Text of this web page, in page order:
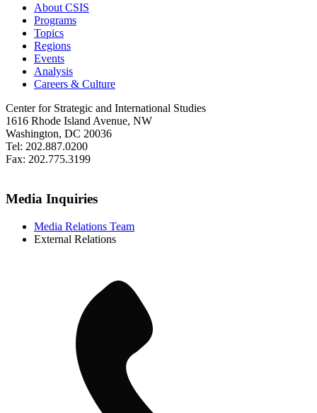
About CSIS
Programs
Topics
Regions
Events
Analysis
Careers & Culture
Center for Strategic and International Studies
1616 Rhode Island Avenue, NW
Washington, DC 20036
Tel: 202.887.0200
Fax: 202.775.3199
Media Inquiries
Media Relations Team
External Relations